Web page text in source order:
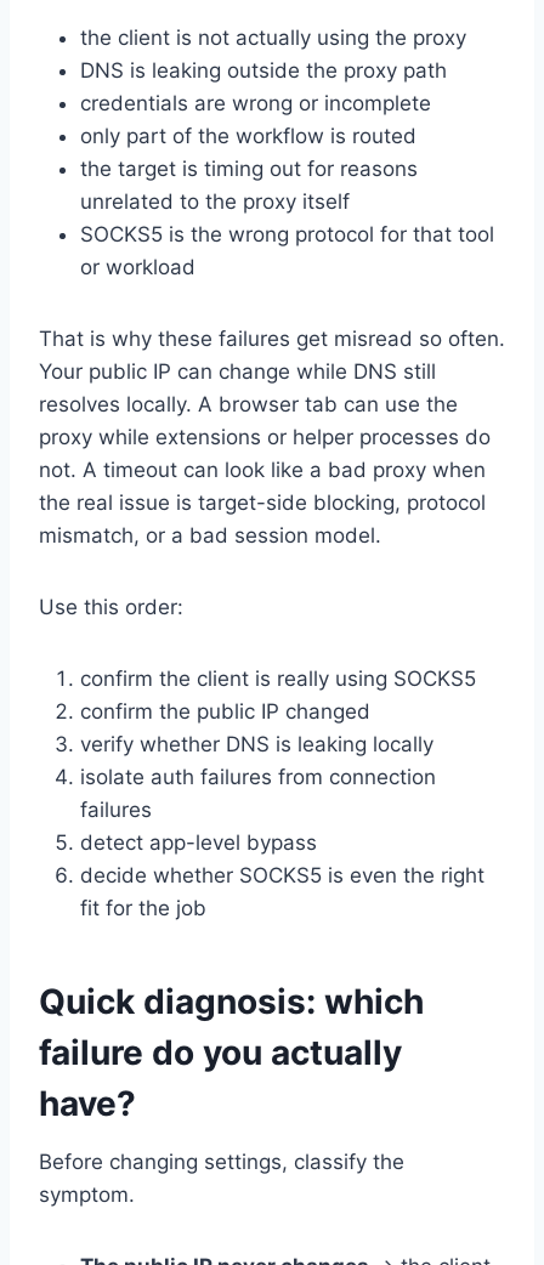
the client is not actually using the proxy
DNS is leaking outside the proxy path
credentials are wrong or incomplete
only part of the workflow is routed
the target is timing out for reasons
unrelated to the proxy itself
SOCKS5 is the wrong protocol for that tool
or workload
That is why these failures get misread so often.
Your public IP can change while DNS still
resolves locally. A browser tab can use the
proxy while extensions or helper processes do
not. A timeout can look like a bad proxy when
the real issue is target-side blocking, protocol
mismatch, or a bad session model.
Use this order:
confirm the client is really using SOCKS5
confirm the public IP changed
verify whether DNS is leaking locally
isolate auth failures from connection
failures
detect app-level bypass
decide whether SOCKS5 is even the right
fit for the job
Quick diagnosis: which
failure do you actually
have?
Before changing settings, classify the
symptom.